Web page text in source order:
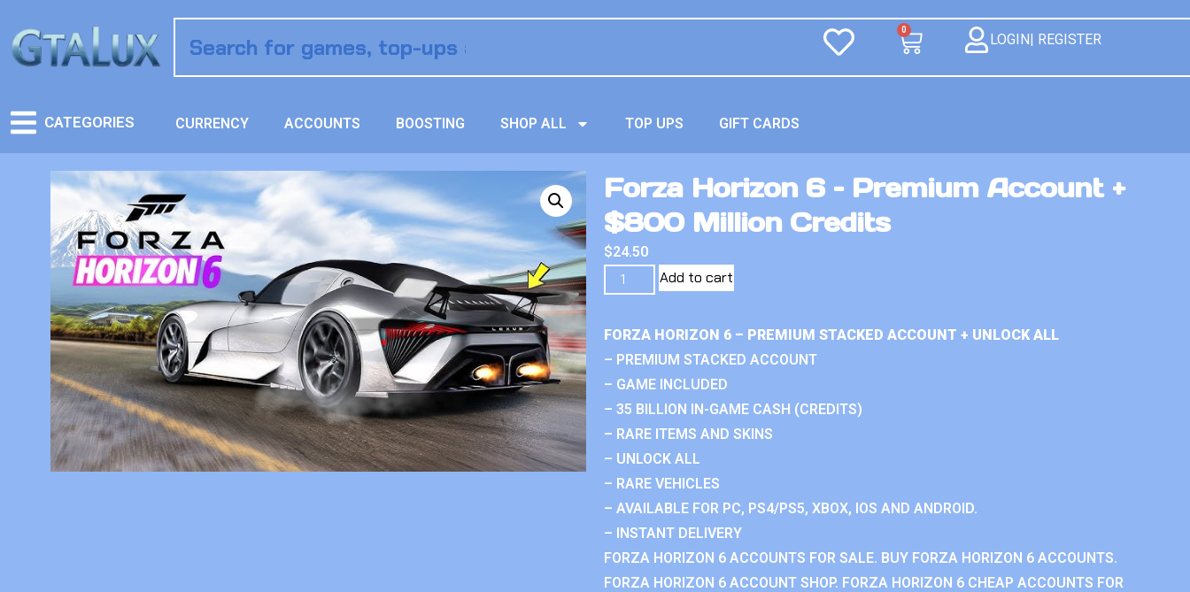
0
LOGIN| REGISTER
CATEGORIES CURRENCY ACCOUNTS BOOSTING SHOP ALL TOP UPS GIFT CARDS
Forza Horizon 6 – Premium Account +
$800 Million Credits
$24.50
Add to cart
FORZA HORIZON 6 – PREMIUM STACKED ACCOUNT + UNLOCK ALL
– PREMIUM STACKED ACCOUNT
– GAME INCLUDED
– 35 BILLION IN-GAME CASH (CREDITS)
– RARE ITEMS AND SKINS
– UNLOCK ALL
– RARE VEHICLES
– AVAILABLE FOR PC, PS4/PS5, XBOX, IOS AND ANDROID.
– INSTANT DELIVERY
FORZA HORIZON 6 ACCOUNTS FOR SALE. BUY FORZA HORIZON 6 ACCOUNTS.
FORZA HORIZON 6 ACCOUNT SHOP. FORZA HORIZON 6 CHEAP ACCOUNTS FOR